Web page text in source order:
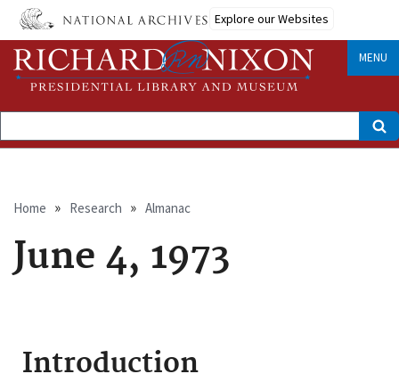
Skip
main
content
Explore our Websites
MENU
Search
Breadcrumb
Home Research Almanac
June 4, 1973
Introduction